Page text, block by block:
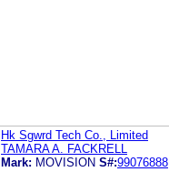
Hk Sgwrd Tech Co., Limited
TAMARA A. FACKRELL
Mark: MOVISION S#:99076888